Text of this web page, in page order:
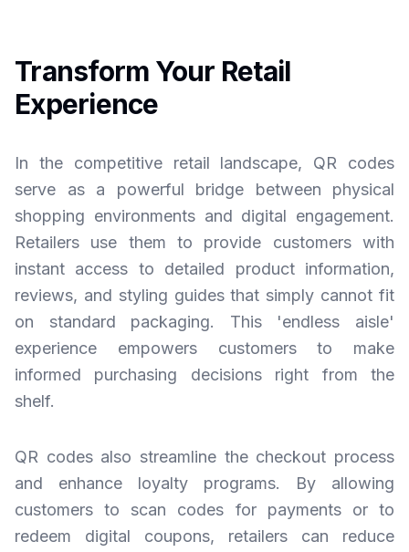
Transform Your Retail
Experience
In the competitive retail landscape, QR codes
serve as a powerful bridge between physical
shopping environments and digital engagement.
Retailers use them to provide customers with
instant access to detailed product information,
reviews, and styling guides that simply cannot fit
on standard packaging. This 'endless aisle'
experience empowers customers to make
informed purchasing decisions right from the
shelf.
QR codes also streamline the checkout process
and enhance loyalty programs. By allowing
customers to scan codes for payments or to
redeem digital coupons, retailers can reduce